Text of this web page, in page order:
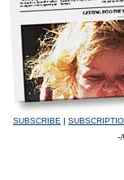
SUBSCRIBE |
-